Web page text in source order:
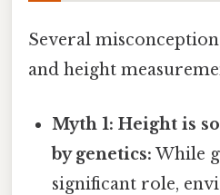
Several
and height
Myth 1: Height is
by genetics: While
significant role,